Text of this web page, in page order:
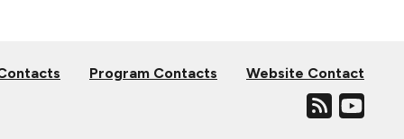
Program Contacts Website Contact